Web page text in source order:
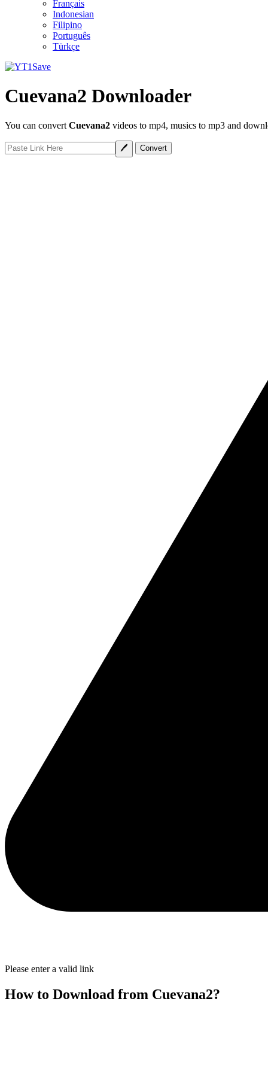
Français
Indonesian
Filipino
Português
Türkçe
Cuevana2 Downloader
You can convert Cuevana2 videos to mp4, musics to mp3 and
Please enter a valid link
How to Download from Cuevana2?